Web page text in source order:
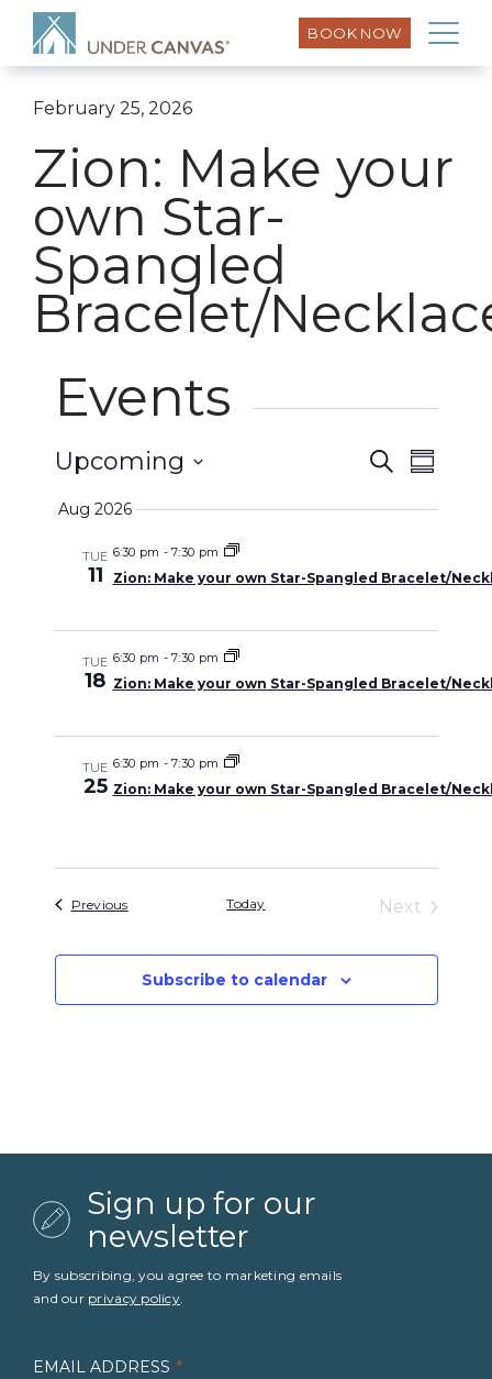
BOOK NOW
February 25, 2026
Zion: Make your
own Star-
Spangled
Bracelet/
Events
Events
Search
SearchEvent
Upcoming
Aug 2026
TUE
11
6:30 pm -7:30 pm
Zion: Make your own Star-Spangled Bracelet/
TUE
18
6:30 pm -7:30 pm
Zion: Make your own Star-Spangled Bracelet/
TUE
25
6:30 pm -7:30 pm
Zion: Make your own Star-Spangled Bracelet/
PreviousEvents Today
Next
Subscribe to calendar
Sign up for our
newsletter
By subscribing, you agree to marketing emails
and our privacy policy.
EMAIL ADDRESS *